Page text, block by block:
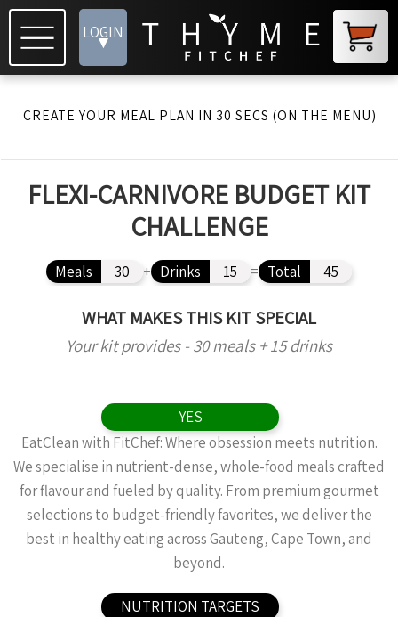
LOGIN
▾
CREATE YOUR MEAL PLAN IN 30 SECS (ON THE MENU)
FLEXI-CARNIVORE BUDGET KIT
CHALLENGE
Meals 30 + Drinks 15 = Total 45
WHAT MAKES THIS KIT SPECIAL
Your kit provides - 30 meals + 15 drinks
YES
EatClean with FitChef: Where obsession meets nutrition.
We specialise in nutrient-dense, whole-food meals crafted
for flavour and fueled by quality. From premium gourmet
selections to budget-friendly favorites, we deliver the
best in healthy eating across Gauteng, Cape Town, and
beyond.
NUTRITION TARGETS